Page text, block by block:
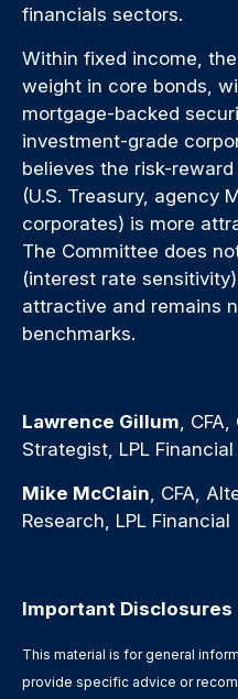
financials sectors.
Within fixed income,
weight in core bonds,
mortgage-backed
investment-grade
believes the risk-
(U.S. Treasury, agency
corporates) is more
The Committee does
(interest rate
attractive and remains
benchmarks.
Lawrence Gillum ,
Strategist, LPL Financial
Mike McClain , CFA,
Research, LPL Financial
Important Disclosures
This material is for general
provide specific advice or